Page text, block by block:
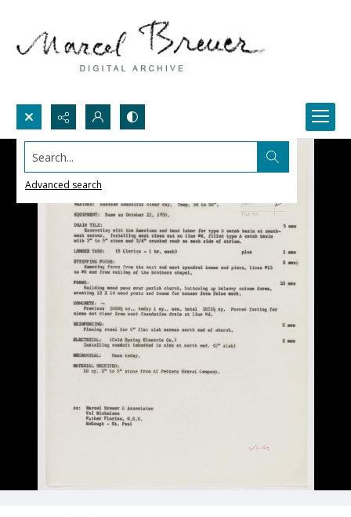
Search...
Advanced search